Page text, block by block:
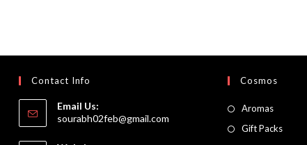
Contact Info
Email Us:
sourabh02feb@gmail.com
Cosmos
AromasOpens
in
Gift PacksOpens